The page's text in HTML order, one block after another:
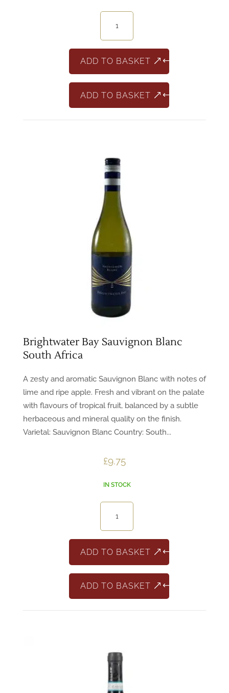
150+1
ADD TO BASKET
ADD TO BASKET
Brightwater Bay Sauvignon Blanc
South Africa
A zesty and aromatic Sauvignon Blanc with notes of
lime and ripe apple. Fresh and vibrant on the palate
with flavours of tropical fruit, balanced by a subtle
herbaceous and mineral quality on the finish.
Varietal: Sauvignon Blanc Country: South...
£9.75
IN STOCK
Blanc
Africa
quantity
ADD TO BASKET
ADD TO BASKET